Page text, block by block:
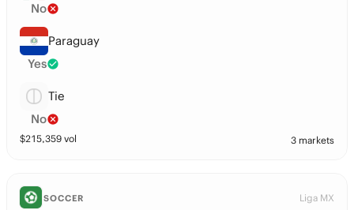
No
Paraguay
Yes
Tie
No
$215,359 vol 3 markets
SOCCER Liga MX